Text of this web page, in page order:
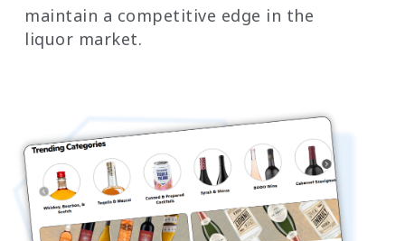
maintain a competitive edge in the
liquor market.